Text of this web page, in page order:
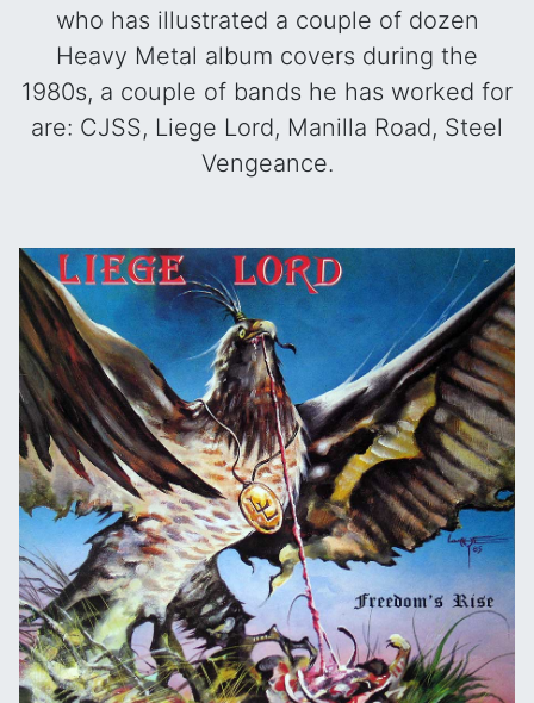
who has illustrated a couple of dozen
Heavy Metal album covers during the
1980s, a couple of bands he has worked for
are: CJSS, Liege Lord, Manilla Road, Steel
Vengeance.